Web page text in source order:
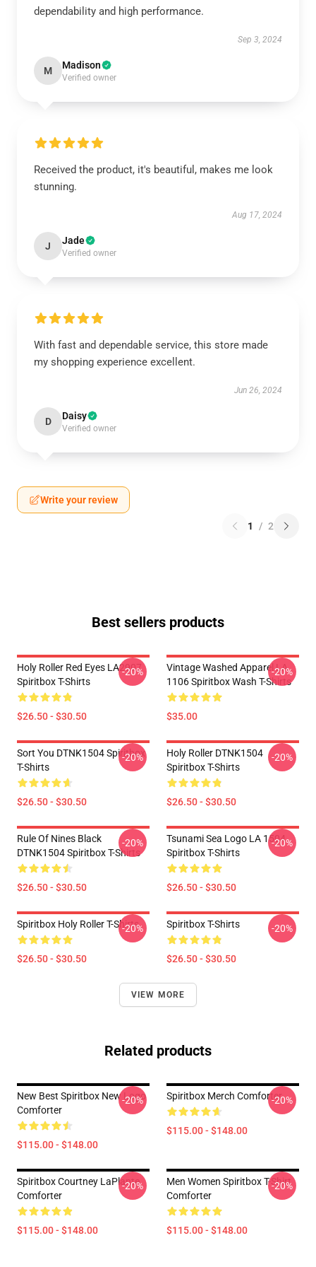
dependability and high performance.
Sep 3, 2024
M Madison
Verified owner
Received the product, it's beautiful, makes me look
stunning.
Aug 17, 2024
J Jade
Verified owner
With fast and dependable service, this store made
my shopping experience excellent.
Jun 26, 2024
D Daisy
Verified owner
Write your review
1 / 2
Best sellers products
Holy Roller Red Eyes LA2907
Spiritbox T-Shirts
$26.50 - $30.50
-20%
Vintage Washed Apparel LA
1106 Spiritbox Wash T-Shirts
$35.00
-20%
Sort You DTNK1504 Spiritbox
T-Shirts
$26.50 - $30.50
-20%
Holy Roller DTNK1504
Spiritbox T-Shirts
$26.50 - $30.50
-20%
Rule Of Nines Black
DTNK1504 Spiritbox T-Shirts
$26.50 - $30.50
-20%
Tsunami Sea Logo LA 1504
Spiritbox T-Shirts
$26.50 - $30.50
-20%
Spiritbox Holy Roller T-Shirts
$26.50 - $30.50
-20% Spiritbox T-Shirts
$26.50 - $30.50
-20%
VIEW MORE
Related products
New Best Spiritbox New Logo
Comforter
$115.00 - $148.00
-20% Spiritbox Merch Comforter
$115.00 - $148.00
-20%
Spiritbox Courtney LaPlante
Comforter
$115.00 - $148.00
-20%
Men Women Spiritbox T-Shirt
Comforter
$115.00 - $148.00
-20%